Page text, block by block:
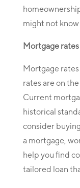
might not
Mortgage
Mortgage
rates are on
Current
historical
consider
a mortgage,
help you find
tailored loan